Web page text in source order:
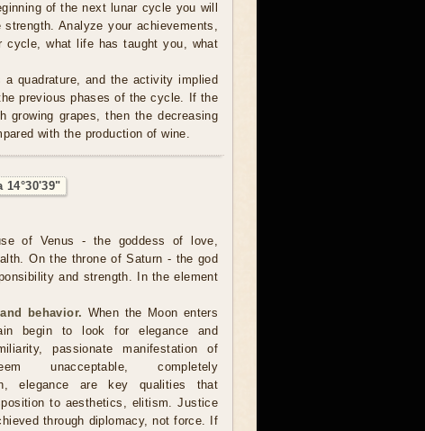
of the next lunar cycle you will
Analyze your achievements,
cycle, what life has taught you, what
quadrature, and the activity implied
previous phases of the cycle. If the
growing grapes, then the decreasing
with the production of wine.
of Venus - the goddess of love,
On the throne of Saturn - the god
and strength. In the element
behavior. When the Moon enters
begin to look for elegance and
passionate manifestation of
unacceptable, completely
elegance are key qualities that
to aesthetics, elitism. Justice
through diplomacy, not force. If